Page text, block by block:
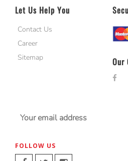
Let Us Help You
Contact Us
Career
Sitemap
Our
FOLLOW US